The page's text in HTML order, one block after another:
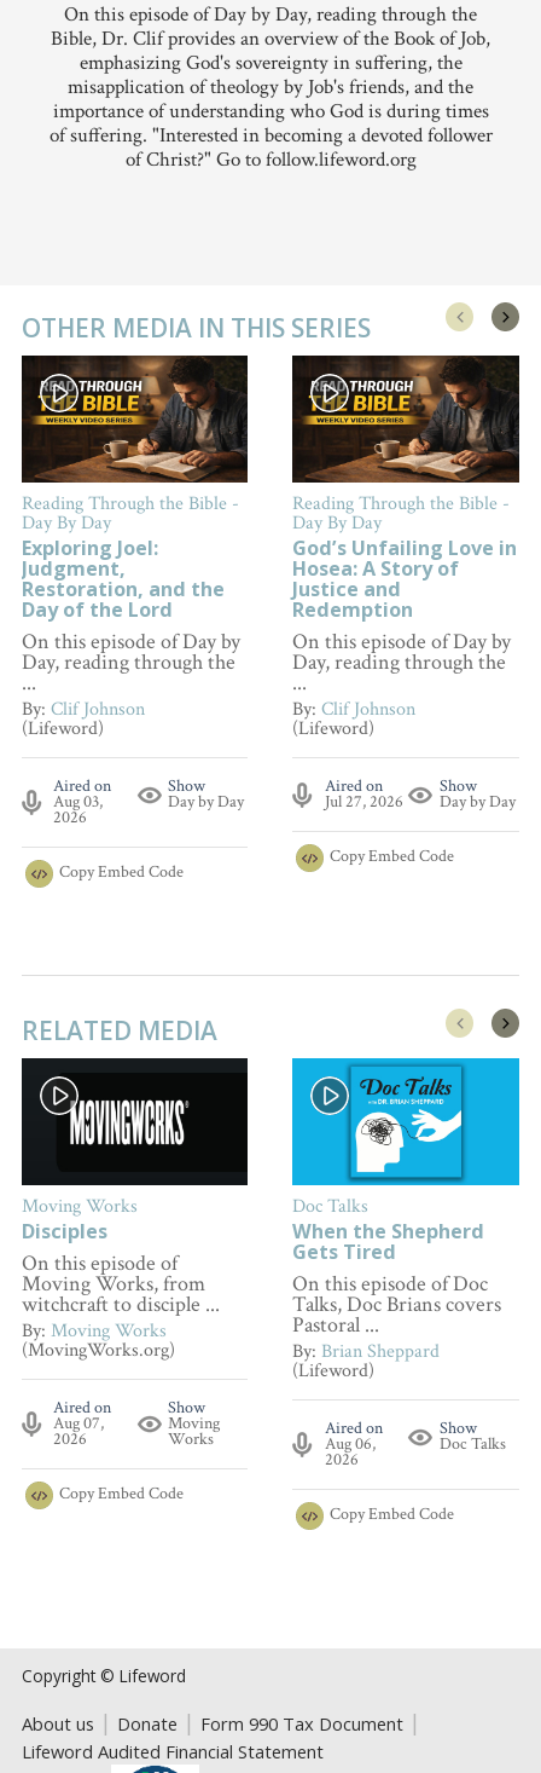
On this episode of Day by Day, reading through the
Bible, Dr. Clif provides an overview of the Book of Job,
emphasizing God's sovereignty in suffering, the
misapplication of theology by Job's friends, and the
importance of understanding who God is during times
of suffering. "Interested in becoming a devoted follower
of Christ?" Go to follow.lifeword.org
OTHER MEDIA IN THIS SERIES
Reading Through the Bible -
Day By Day
Exploring Joel:
Judgment,
Restoration, and the
Day of the Lord
On this episode of Day by
Day, reading through the
...
By: Clif Johnson
(Lifeword)
Aired on
Aug 03,
2026
Show
Day by Day
CopyEmbed Code
Reading Through the Bible -
Day By Day
God’s Unfailing Love in
Hosea: A Story of
Justice and
Redemption
On this episode of Day by
Day, reading through the
...
By:Clif Johnson
(Lifeword)
Aired on
Jul 27, 2026
Show
Day by Day
CopyEmbed Code
RELATED MEDIA
Moving Works
Disciples
On this episode of
Moving Works, from
witchcraft to disciple ...
By: Moving Works
(MovingWorks.org)
Aired on
Aug 07,
2026
Show
Moving
Works
CopyEmbed Code
Doc Talks
When the Shepherd
Gets Tired
On this episode of Doc
Talks, Doc Brians covers
Pastoral ...
By: Brian Sheppard
(Lifeword)
Aired on
Aug 06,
2026
Show
Doc Talks
CopyEmbed Code
Copyright © Lifeword
About us Donate
Form 990 Tax Document
Lifeword Audited Financial Statement